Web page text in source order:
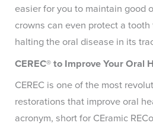
easier for you to maintain good
crowns can even protect a
halting the oral disease in its
CEREC® to Improve Your Oral
CEREC is one of the most
restorations that improve oral
acronym, short for CEramic